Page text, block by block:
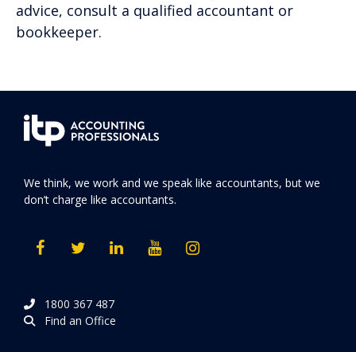
advice, consult a qualified accountant or
bookkeeper.
We think, we work and we speak like accountants, but we
don’t charge like accountants.
1800 367 487
Find an Office